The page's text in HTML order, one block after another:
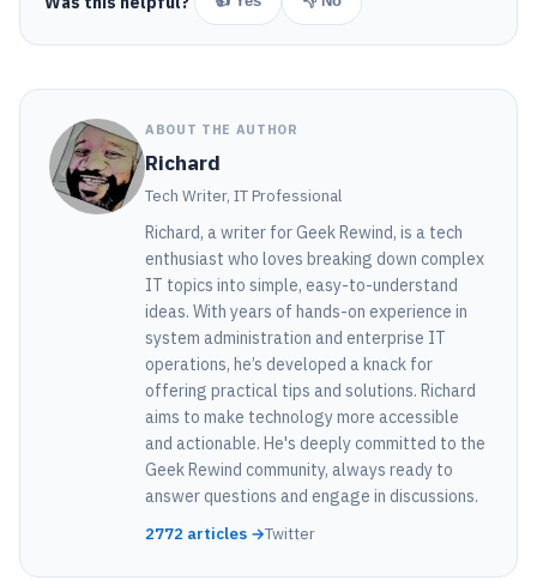
ABOUT THE AUTHOR
Richard
Tech Writer, IT Professional
Richard, a writer for Geek Rewind, is a tech
enthusiast who loves breaking down complex
IT topics into simple, easy-to-understand
ideas. With years of hands-on experience in
system administration and enterprise IT
operations, he’s developed a knack for
offering practical tips and solutions. Richard
aims to make technology more accessible
and actionable. He's deeply committed to the
Geek Rewind community, always ready to
answer questions and engage in discussions.
2772 articles →Twitter